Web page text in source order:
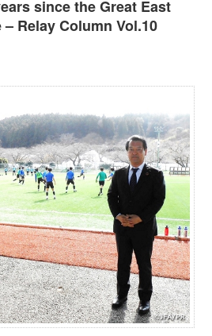
since the Great East
Relay Column Vol.10